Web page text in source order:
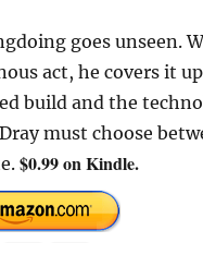
goes unseen.
act, he covers it
build and the
must choose
$0.99 on Kindle.